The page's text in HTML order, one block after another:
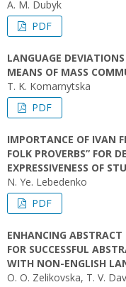
A. M. Dubyk
PDF
LANGUAGE
MEANS OF MASS
T. K. Komarnytska
PDF
IMPORTANCE OF IVAN
FOLK PROVERBS” FOR
EXPRESSIVENESS OF
N. Ye. Lebedenko
PDF
ENHANCING
FOR SUCCESSFUL
WITH NON-ENGLISH
O. O. Zelikovska, T. V.